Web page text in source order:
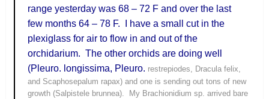
range yesterday was 68 – 72 F and over the last
few months 64 – 78 F.
I have a small cut in the
plexiglass for air to flow in and out of the
orchidarium. The other orchids are doing well
(Pleuro. longissima, Pleuro. restrepiodes, Draculafelix,
and Scaphosepalum rapax) and one is sending out tons of new
growth (Salpistele brunnea). My Brachionidium sp.arrived bare